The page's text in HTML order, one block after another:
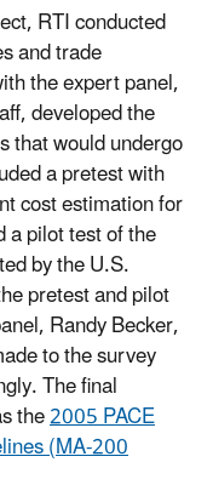
RTI conducted
and trade
the expert panel,
developed the
that would undergo
a pretest with
cost estimation for
a pilot test of the
by the U.S.
pretest and pilot
Randy Becker,
to the survey
The final
the2005 PACE
(MA-200